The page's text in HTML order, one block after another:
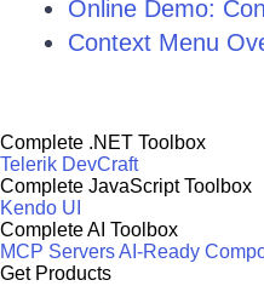
Online Demo:
Context Menu
Complete .NET Toolbox
Telerik DevCraft
Complete JavaScript Toolbox
Kendo UI
Complete AI Toolbox
MCP ServersAI-Ready
Get Products